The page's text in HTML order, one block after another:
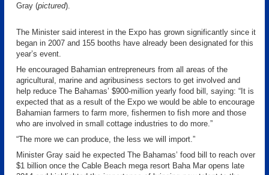
Gray (pictured).
The Minister said interest in the Expo has grown significantly since it
began in 2007 and 155 booths have already been designated for this
year’s event.
He encouraged Bahamian entrepreneurs from all areas of the
agricultural, marine and agribusiness sectors to get involved and
help reduce The Bahamas’ $900-million yearly food bill, saying: “It is
expected that as a result of the Expo we would be able to encourage
Bahamian farmers to farm more, fishermen to fish more and those
who are involved in small cottage industries to do more.”
“The more we can produce, the less we will import.”
Minister Gray said he expected The Bahamas’ food bill to reach over
$1 billion once the Cable Beach mega resort Baha Mar opens late